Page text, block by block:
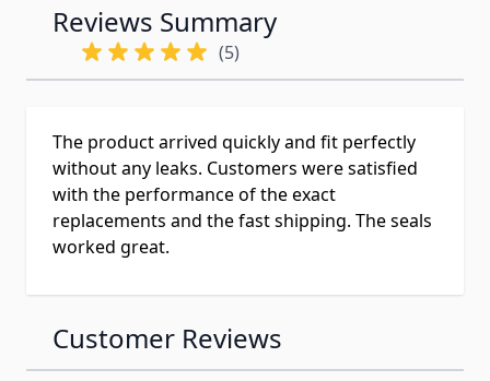
Reviews Summary
(5)
The product arrived quickly and fit perfectly
without any leaks. Customers were satisfied
with the performance of the exact
replacements and the fast shipping. The seals
worked great.
Customer Reviews